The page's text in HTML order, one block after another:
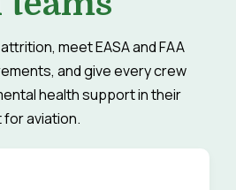
meet EASA and FAA
and give every crew
health support in their
aviation.